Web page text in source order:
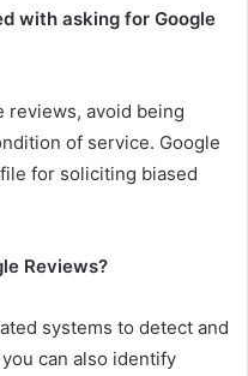
with asking for Google
reviews, avoid being
of service. Google
for soliciting biased
Reviews?
systems to detect and
can also identify